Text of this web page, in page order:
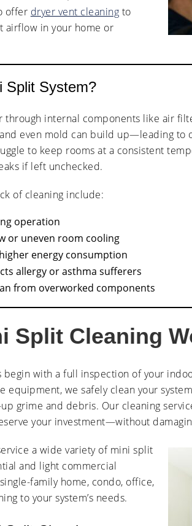
offer dryer vent cleaning to
airflow in your home or
Split System?
through internal components like air
even mold can build up—leading to
to keep rooms at a consistent
if left unchecked.
of cleaning include:
operation
or uneven room cooling
energy consumption
allergy or asthma sufferers
from overworked components
Split Cleaning
with a full inspection of your
equipment, we safely clean your
grime and debris. Our cleaning
your investment—without
a wide variety of mini split
and light commercial
family home, condo, office,
to your system’s needs.